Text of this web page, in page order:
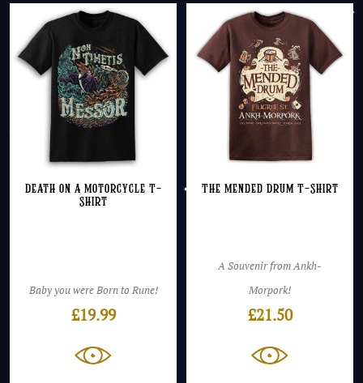
Death on a Motorcycle T-
Shirt
Baby you were Born to Rune!
£19.99
The Mended Drum T-Shirt
A Souvenir from Ankh-
Morpork!
£21.50